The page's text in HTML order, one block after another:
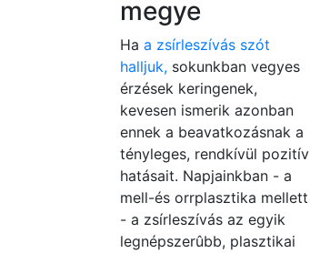
megye
Ha a zsírleszívás szót
halljuk, sokunkban vegyes
érzések keringenek,
kevesen ismerik azonban
ennek a beavatkozásnak a
tényleges, rendkívül pozitív
hatásait. Napjainkban - a
mell-és orrplasztika mellett
- a zsírleszívás az egyik
legnépszerûbb, plasztikai